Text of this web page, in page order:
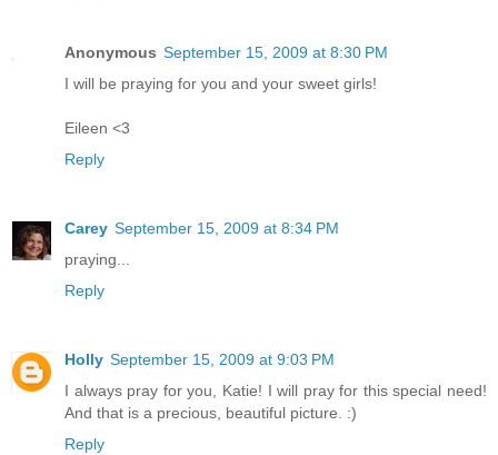
Anonymous September 15, 2009 at 8:30 PM
I will be praying for you and your sweet girls!
Eileen <3
Reply
Carey September 15, 2009 at 8:34 PM
praying...
Reply
Holly September 15, 2009 at 9:03 PM
I always pray for you, Katie! I will pray for this special need!
And that is a precious, beautiful picture. :)
Reply